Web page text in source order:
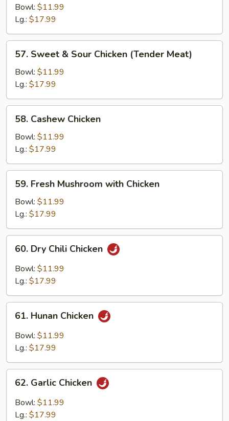
Chicken
Bowl: $11.99
Lg.: $17.99
Sweet
Sour
Chicken
(Tender
Meat)
57. Sweet & Sour Chicken (Tender Meat)
Bowl: $11.99
Lg.: $17.99
Cashew
Chicken
58. Cashew Chicken
Bowl: $11.99
Lg.: $17.99
Fresh
Mushroom
with
Chicken
59. Fresh Mushroom with Chicken
Bowl: $11.99
Lg.: $17.99
Dry
Chili
Chicken
60. Dry Chili Chicken
Bowl: $11.99
Lg.: $17.99
Hunan
Chicken
61. Hunan Chicken
Bowl: $11.99
Lg.: $17.99
Garlic
Chicken
62. Garlic Chicken
Bowl: $11.99
Lg.: $17.99